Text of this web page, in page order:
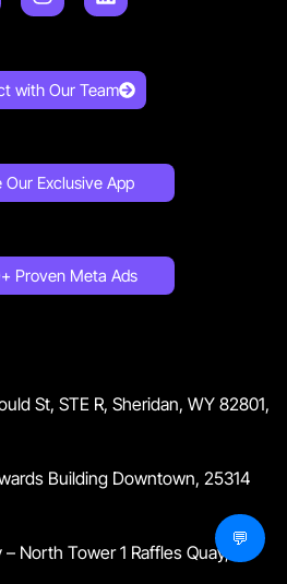
with Our Team
Our Exclusive App
Proven Meta Ads
St, STE R, Sheridan, WY 82801,
Building Downtown, 25314
North Tower 1 Raffles Quay,
💬